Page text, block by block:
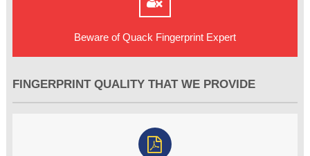
Beware of Quack Fingerprint Expert
FINGERPRINT QUALITY THAT WE PROVIDE